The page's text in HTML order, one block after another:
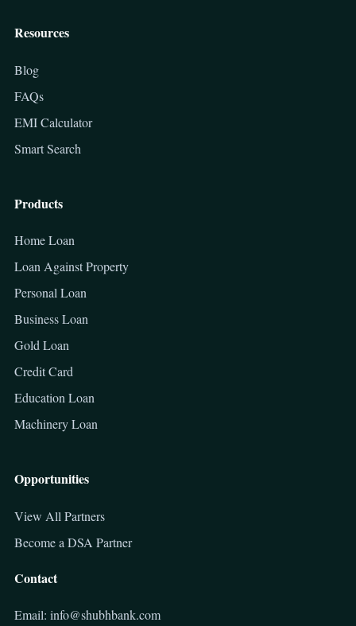
Resources
Blog
FAQs
EMI Calculator
Smart Search
Products
Home Loan
Loan Against Property
Personal Loan
Business Loan
Gold Loan
Credit Card
Education Loan
Machinery Loan
Opportunities
View All Partners
Become a DSA Partner
Contact
Email: info@shubhbank.com